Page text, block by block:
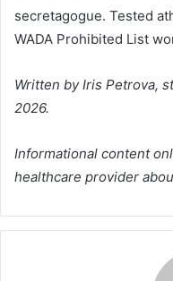
secretagogue. Tested
WADA Prohibited List
Written by Iris Petrova,
2026.
Informational content
healthcare provider